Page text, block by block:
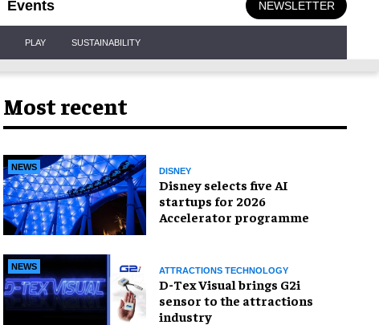
Events NEWSLETTER
PLAY SUSTAINABILITY
Most recent
NEWS DISNEY
Disney selects five AI
startups for 2026
Accelerator programme
NEWS ATTRACTIONS TECHNOLOGY
D-Tex Visual brings G2i
sensor to the attractions
industry